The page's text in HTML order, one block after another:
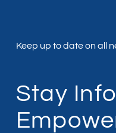
Keep up to date on all
Stay